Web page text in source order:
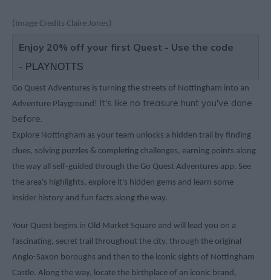
(Image Credits Claire Jones)
Enjoy 20% off your first Quest - Use the code
- PLAYNOTTS
Go Quest Adventures is turning the streets of Nottingham into an
Adventure Playground! It's like no treasure hunt you've done
before.
Explore Nottingham as your team unlocks a hidden trail by finding
clues, solving puzzles & completing challenges, earning points along
the way all self-guided through the Go Quest Adventures app. See
the area's highlights, explore it's hidden gems and learn some
insider history and fun facts along the way.
Your Quest begins in Old Market Square and will lead you on a
fascinating, secret trail throughout the city, through the original
Anglo-Saxon boroughs and then to the iconic sights of Nottingham
Castle. Along the way, locate the birthplace of an iconic brand,